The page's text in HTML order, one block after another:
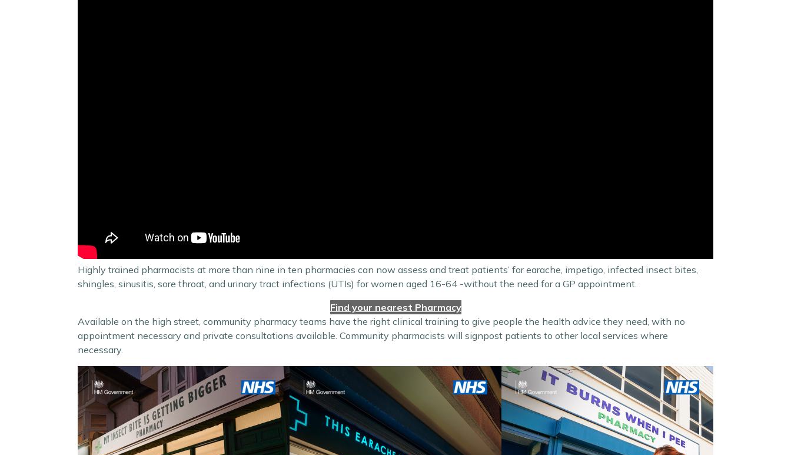
Highly trained pharmacists at more than nine in ten pharmacies can now assess and treat patients’ for earache, impetigo, infected insect bites,
shingles, sinusitis, sore throat, and urinary tract infections (UTIs) for women aged 16-64 -without the need for a GP appointment.
Find your nearest Pharmacy
Available on the high street, community pharmacy teams have the right clinical training to give people the health advice they need, with no
appointment necessary and private consultations available. Community pharmacists will signpost patients to other local services where
necessary.